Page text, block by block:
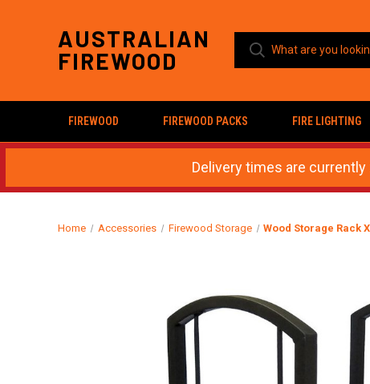
AUSTRALIAN
FIREWOOD
FIREWOOD FIREWOOD PACKS FIRE LIGHTING
Delivery times are
Home Accessories Firewood Storage Wood Storage Rack